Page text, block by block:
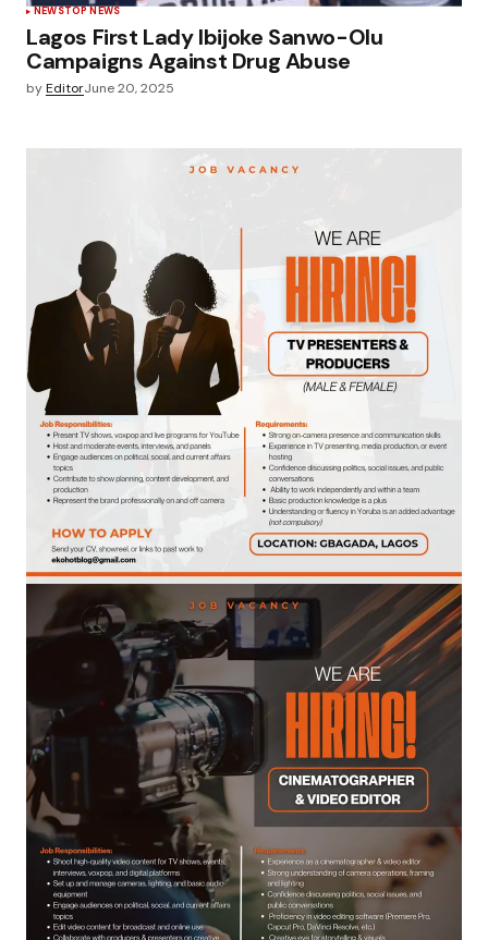
NEWSTOP NEWS
Lagos First Lady Ibijoke Sanwo-Olu
Campaigns Against Drug Abuse
byEditorJune 20, 2025